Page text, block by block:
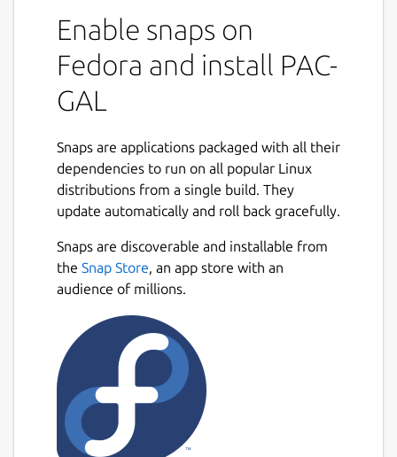
Enable snaps on
Fedora and install PAC-
GAL
Snaps are applications packaged with all their
dependencies to run on all popular Linux
distributions from a single build. They
update automatically and roll back gracefully.
Snaps are discoverable and installable from
the Snap Store, an app store with an
audience of millions.